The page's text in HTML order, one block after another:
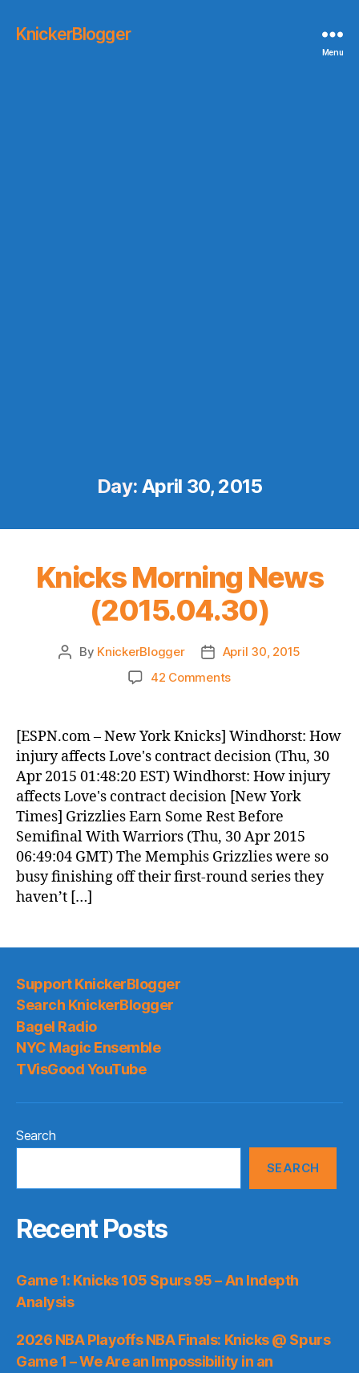
KnickerBlogger
Menu
Day: April 30, 2015
Knicks Morning News
(2015.04.30)
Post
By KnickerBlogger
Post
date
April 30, 2015
42 Commentson
News
(2015.04.30)
[ESPN.com – New York Knicks] Windhorst: How
injury affects Love's contract decision (Thu, 30
Apr 2015 01:48:20 EST) Windhorst: How injury
affects Love's contract decision [New York
Times] Grizzlies Earn Some Rest Before
Semifinal With Warriors (Thu, 30 Apr 2015
06:49:04 GMT) The Memphis Grizzlies were so
busy finishing off their first-round series they
haven’t […]
Support KnickerBlogger
Search KnickerBlogger
Bagel Radio
NYC Magic Ensemble
TVisGood YouTube
Search
SEARCH
Recent Posts
Game 1: Knicks 105 Spurs 95 – An Indepth
Analysis
2026 NBA Playoffs NBA Finals: Knicks @ Spurs
Game 1 – We Are an Impossibility in an